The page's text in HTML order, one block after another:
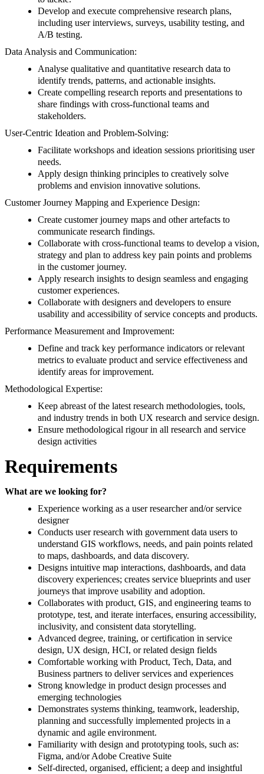
Develop and execute comprehensive research plans,
including user interviews, surveys, usability testing, and
A/B testing.
Data Analysis and Communication:
Analyse qualitative and quantitative research data to
identify trends, patterns, and actionable insights.
Create compelling research reports and presentations to
share findings with cross-functional teams and
stakeholders.
User-Centric Ideation and Problem-Solving:
Facilitate workshops and ideation sessions prioritising user
needs.
Apply design thinking principles to creatively solve
problems and envision innovative solutions.
Customer Journey Mapping and Experience Design:
Create customer journey maps and other artefacts to
communicate research findings.
Collaborate with cross-functional teams to develop a vision,
strategy and plan to address key pain points and problems
in the customer journey.
Apply research insights to design seamless and engaging
customer experiences.
Collaborate with designers and developers to ensure
usability and accessibility of service concepts and products.
Performance Measurement and Improvement:
Define and track key performance indicators or relevant
metrics to evaluate product and service effectiveness and
identify areas for improvement.
Methodological Expertise:
Keep abreast of the latest research methodologies, tools,
and industry trends in both UX research and service design.
Ensure methodological rigour in all research and service
design activities
Requirements
What are we looking for?
Experience working as a user researcher and/or service
designer
Conducts user research with government data users to
understand GIS workflows, needs, and pain points related
to maps, dashboards, and data discovery.
Designs intuitive map interactions, dashboards, and data
discovery experiences; creates service blueprints and user
journeys that improve usability and adoption.
Collaborates with product, GIS, and engineering teams to
prototype, test, and iterate interfaces, ensuring accessibility,
inclusivity, and consistent data storytelling.
Advanced degree, training, or certification in service
design, UX design, HCI, or related design fields
Comfortable working with Product, Tech, Data, and
Business partners to deliver services and experiences
Strong knowledge in product design processes and
emerging technologies
Demonstrates systems thinking, teamwork, leadership,
planning and successfully implemented projects in a
dynamic and agile environment.
Familiarity with design and prototyping tools, such as:
Figma, and/or Adobe Creative Suite
Self-directed, organised, efficient; a deep and insightful